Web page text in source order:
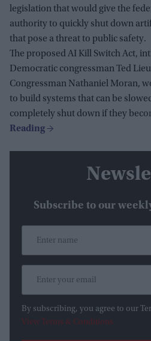
legislation that would give the
authority to quickly shut down
that pose a threat to public safety.
The proposed AI Kill Switch Act,
Democratic congressman Ted
Congressman Nathaniel Moran,
to build systems that can be
completely shut down if they
Subscribe to our
By subscribing, you agree to our
View Terms & Conditions